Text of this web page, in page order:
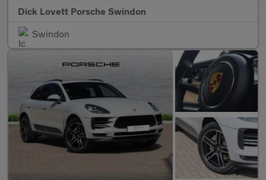
Dick Lovett Porsche Swindon
Swindon